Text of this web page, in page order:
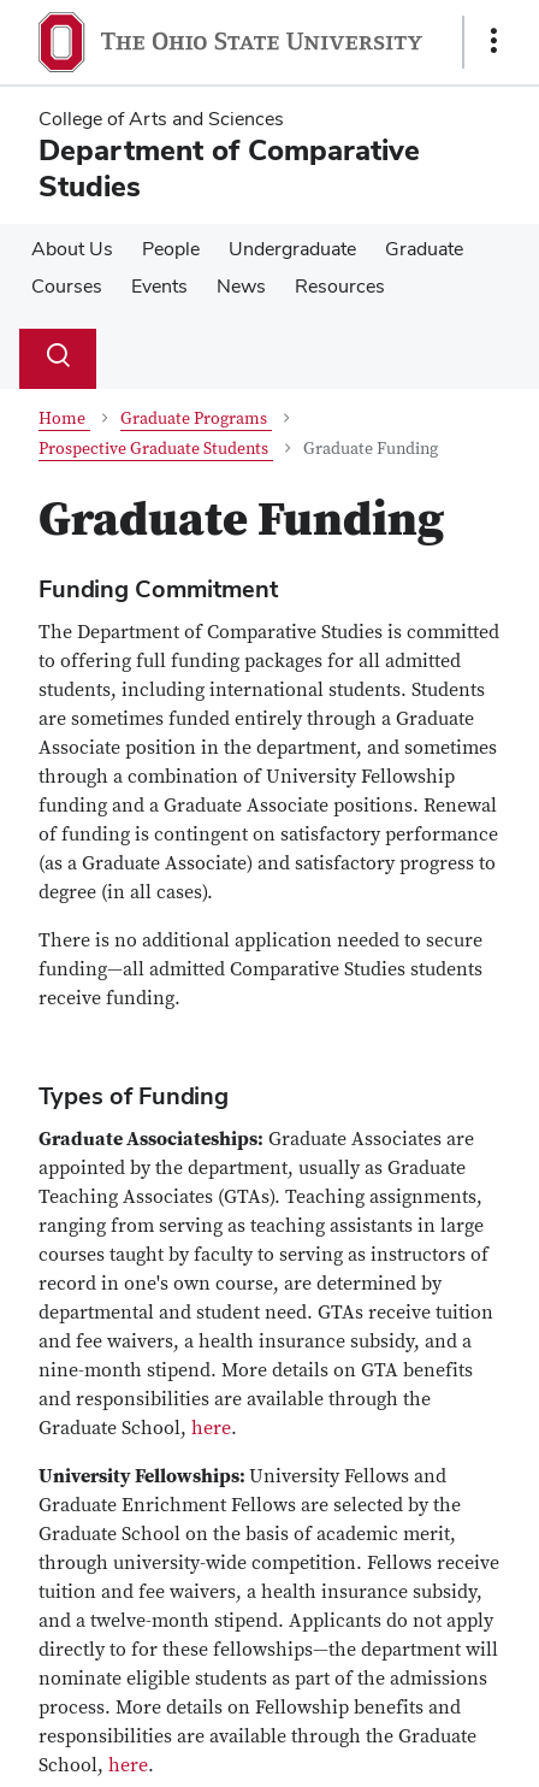
main
content
main
content
Show
College of Arts and Sciences
Department of Comparative
Studies
About Us People Undergraduate
Graduate
Courses
Events News Resources
Search
Toggle
Home
Graduate Programs
Prospective Graduate Students
Graduate Funding
Graduate Funding
Funding Commitment
The Department of Comparative Studies is committed
to offering full funding packages for all admitted
students, including international students. Students
are sometimes funded entirely through a Graduate
Associate position in the department, and sometimes
through a combination of University Fellowship
funding and a Graduate Associate positions. Renewal
of funding is contingent on satisfactory performance
(as a Graduate Associate) and satisfactory progress to
degree (in all cases).
There is no additional application needed to secure
funding—all admitted Comparative Studies students
receive funding.
Types of Funding
Graduate Associateships: Graduate Associates are
appointed by the department, usually as Graduate
Teaching Associates (GTAs). Teaching assignments,
ranging from serving as teaching assistants in large
courses taught by faculty to serving as instructors of
record in one's own course, are determined by
departmental and student need. GTAs receive tuition
and fee waivers, a health insurance subsidy, and a
nine-month stipend. More details on GTA benefits
and responsibilities are available through the
Graduate School, here.
University Fellowships: University Fellows and
Graduate Enrichment Fellows are selected by the
Graduate School on the basis of academic merit,
through university-wide competition. Fellows receive
tuition and fee waivers, a health insurance subsidy,
and a twelve-month stipend. Applicants do not apply
directly to for these fellowships—the department will
nominate eligible students as part of the admissions
process. More details on Fellowship benefits and
responsibilities are available through the Graduate
School, here.